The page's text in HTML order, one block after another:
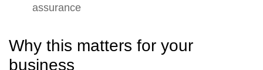
assurance
Why this matters for your
business